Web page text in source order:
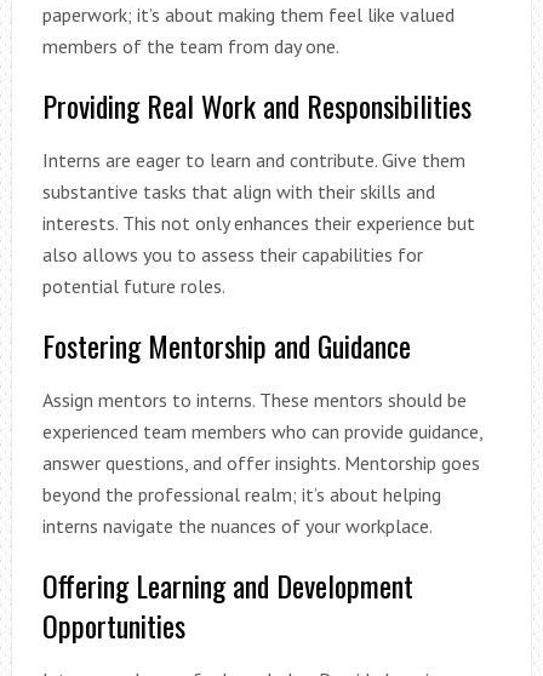
paperwork; it’s about making them feel like valued
members of the team from day one.
Providing Real Work and Responsibilities
Interns are eager to learn and contribute. Give them
substantive tasks that align with their skills and
interests. This not only enhances their experience but
also allows you to assess their capabilities for
potential future roles.
Fostering Mentorship and Guidance
Assign mentors to interns. These mentors should be
experienced team members who can provide guidance,
answer questions, and offer insights. Mentorship goes
beyond the professional realm; it’s about helping
interns navigate the nuances of your workplace.
Offering Learning and Development
Opportunities